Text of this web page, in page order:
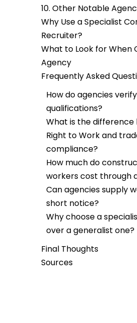
10. Other Notable
Why Use a Specialist
Recruiter?
What to Look for When
Agency
Frequently Asked
How do agencies verify
qualifications?
What is the
Right to Work and
compliance?
How much do
workers cost through
Can agencies supply
short notice?
Why choose a
over a generalist one?
Final Thoughts
Sources